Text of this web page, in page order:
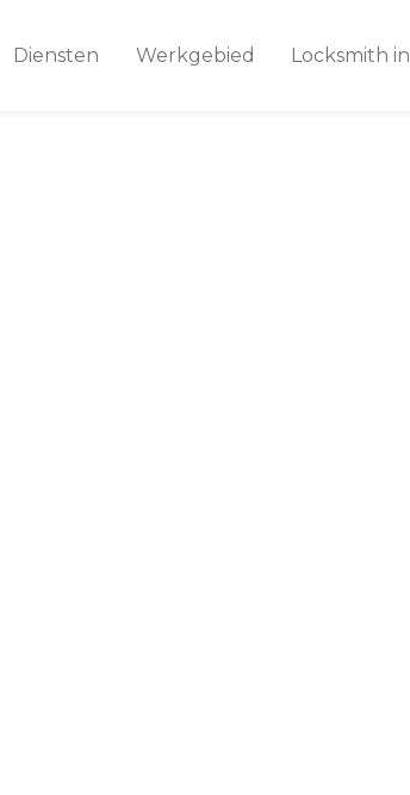
Diensten Werkgebied Locksmith in